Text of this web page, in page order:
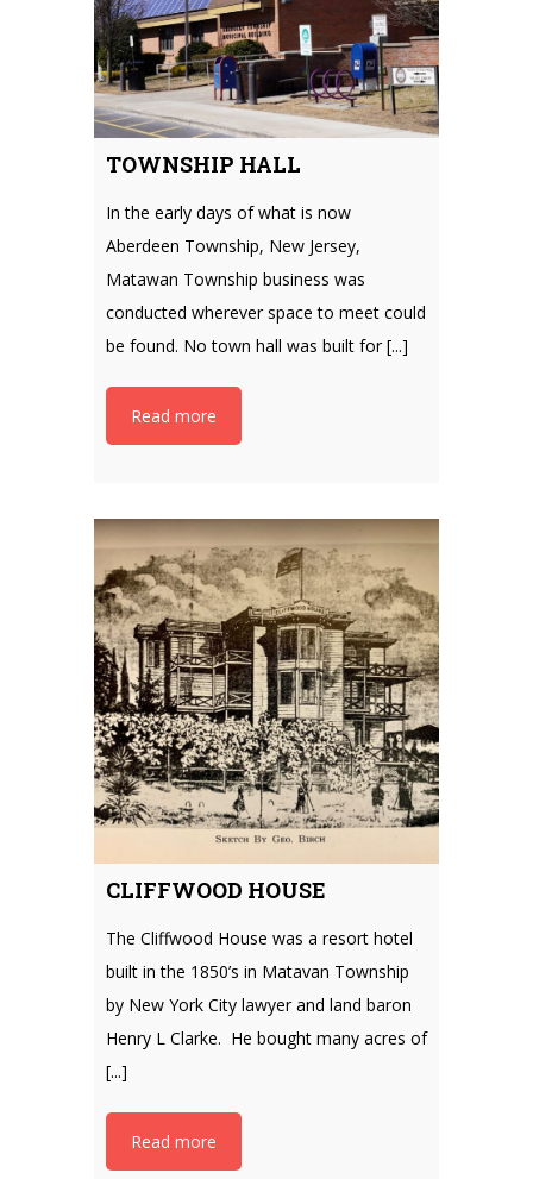
TOWNSHIP HALL
In the early days of what is now
Aberdeen Township, New Jersey,
Matawan Township business was
conducted wherever space to meet could
be found. No town hall was built for [...]
Read more
CLIFFWOOD HOUSE
The Cliffwood House was a resort hotel
built in the 1850’s in Matavan Township
by New York City lawyer and land baron
Henry L Clarke. He bought many acres of
[...]
Read more